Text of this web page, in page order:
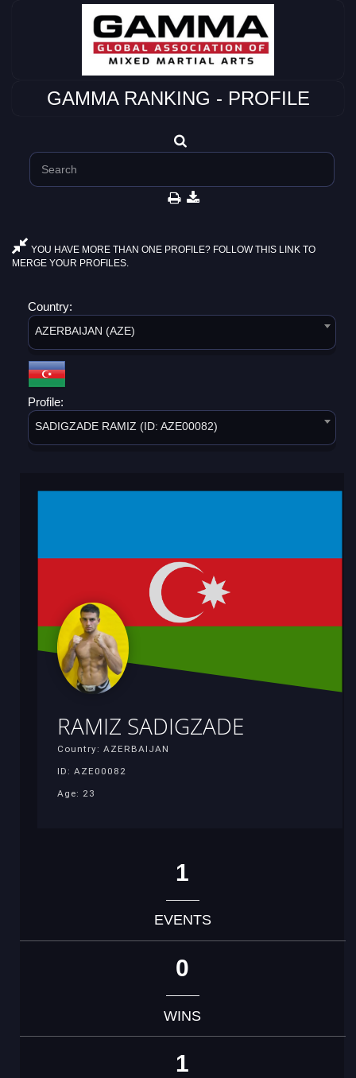
GAMMA RANKING - PROFILE
YOU HAVE MORE THAN ONE PROFILE? FOLLOW THIS LINK TO
MERGE YOUR PROFILES.
Country:
AZERBAIJAN (AZE)
Profile:
SADIGZADE RAMIZ (ID: AZE00082)
RAMIZ SADIGZADE
Country: AZERBAIJAN
ID: AZE00082
Age: 23
1
EVENTS
0
WINS
1